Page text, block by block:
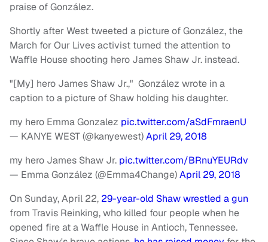
praise of González.
Shortly after West tweeted a picture of González, the
March for Our Lives activist turned the attention to
Waffle House shooting hero James Shaw Jr. instead.
"[My] hero James Shaw Jr.," González wrote in a
caption to a picture of Shaw holding his daughter.
my hero Emma Gonzalez pic.twitter.com/aSdFmraenU
— KANYE WEST (@kanyewest)April 29, 2018
my hero James Shaw Jr. pic.twitter.com/BRnuYEURdv
— Emma González (@Emma4Change)April 29, 2018
On Sunday, April 22, 29-year-old Shaw wrestled a gun
from Travis Reinking, who killed four people when he
opened fire at a Waffle House in Antioch, Tennessee.